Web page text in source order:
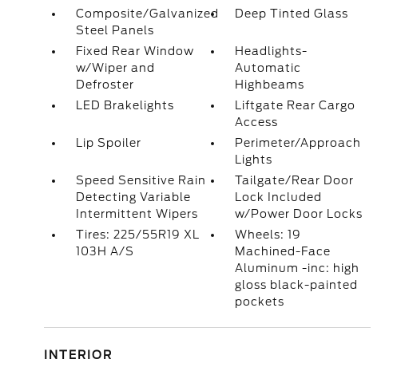
Composite/Galvanized
Steel Panels
Deep Tinted Glass
Fixed Rear Window
w/Wiper and
Defroster
Headlights-
Automatic
Highbeams
LED Brakelights
Liftgate Rear Cargo
Access
Lip Spoiler
Perimeter/Approach
Lights
Speed Sensitive Rain
Detecting Variable
Intermittent Wipers
Tailgate/Rear Door
Lock Included
w/Power Door Locks
Tires: 225/55R19 XL
103H A/S
Wheels: 19
Machined-Face
Aluminum -inc: high
gloss black-painted
pockets
INTERIOR